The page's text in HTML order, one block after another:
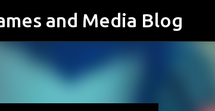
and Media Blog